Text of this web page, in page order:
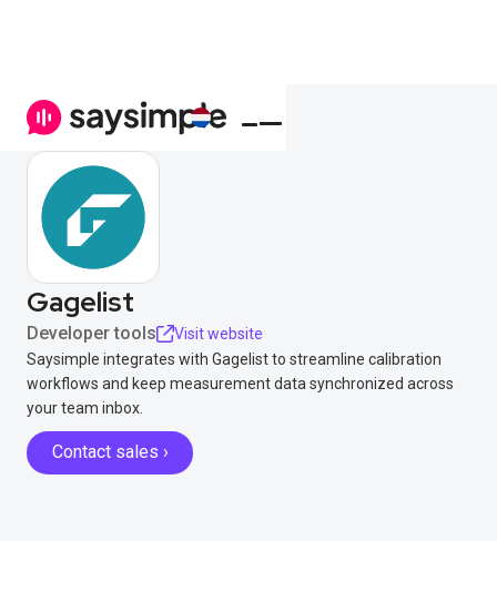
Gagelist
Developer tools
Visit website
Saysimple integrates with Gagelist to streamline calibration
workflows and keep measurement data synchronized across
your team inbox.
Contact sales ›